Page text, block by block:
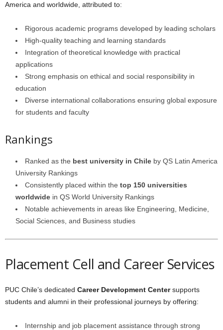
America and worldwide, attributed to:
Rigorous academic programs developed by leading scholars
High-quality teaching and learning standards
Integration of theoretical knowledge with practical
applications
Strong emphasis on ethical and social responsibility in
education
Diverse international collaborations ensuring global exposure
for students and faculty
Rankings
Ranked as the best university in Chile by QS Latin America
University Rankings
Consistently placed within the top 150 universities
worldwide in QS World University Rankings
Notable achievements in areas like Engineering, Medicine,
Social Sciences, and Business studies
Placement Cell and Career Services
PUC Chile’s dedicated Career Development Centersupports
students and alumni in their professional journeys by offering:
Internship and job placement assistance through strong